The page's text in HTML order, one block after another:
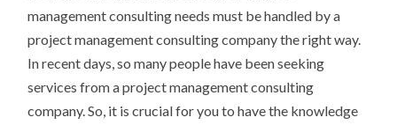
management consulting needs must be handled by a
project management consulting company the right way.
In recent days, so many people have been seeking
services from a project management consulting
company. So, it is crucial for you to have the knowledge